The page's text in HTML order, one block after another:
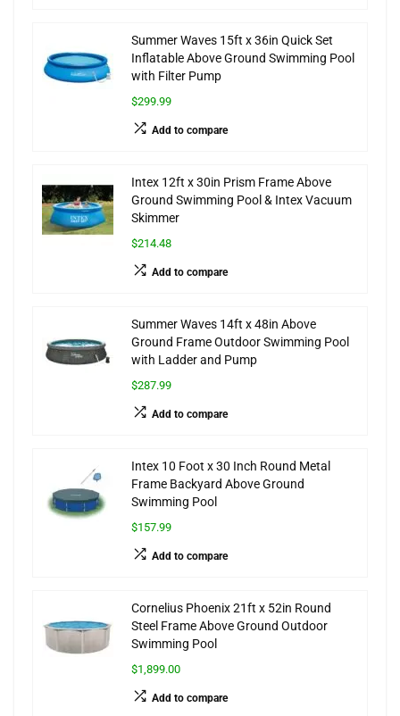
Summer Waves 15ft x 36in Quick Set
Inflatable Above Ground Swimming Pool
with Filter Pump
$299.99
Add to compare
Intex 12ft x 30in Prism Frame Above
Ground Swimming Pool & Intex Vacuum
Skimmer
$214.48
Add to compare
Summer Waves 14ft x 48in Above
Ground Frame Outdoor Swimming Pool
with Ladder and Pump
$287.99
Add to compare
Intex 10 Foot x 30 Inch Round Metal
Frame Backyard Above Ground
Swimming Pool
$157.99
Add to compare
Cornelius Phoenix 21ft x 52in Round
Steel Frame Above Ground Outdoor
Swimming Pool
$1,899.00
Add to compare